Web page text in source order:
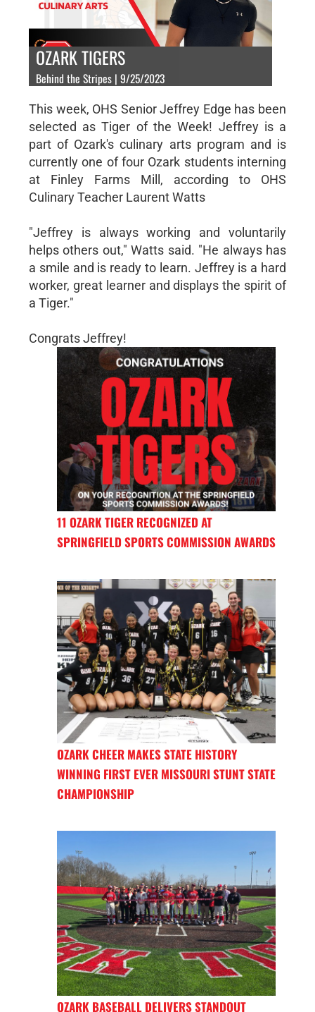
OZARK TIGERS
Behind the Stripes | 9/25/2023
This week, OHS Senior Jeffrey Edge has been
selected as Tiger of the Week! Jeffrey is a
part of Ozark's culinary arts program and is
currently one of four Ozark students interning
at Finley Farms Mill, according to OHS
Culinary Teacher Laurent Watts
"Jeffrey is always working and voluntarily
helps others out," Watts said. "He always has
a smile and is ready to learn. Jeffrey is a hard
worker, great learner and displays the spirit of
a Tiger."
Congrats Jeffrey!
11 OZARK TIGER RECOGNIZED AT
SPRINGFIELD SPORTS COMMISSION AWARDS
OZARK CHEER MAKES STATE HISTORY
WINNING FIRST EVER MISSOURI STUNT STATE
CHAMPIONSHIP
OZARK BASEBALL DELIVERS STANDOUT